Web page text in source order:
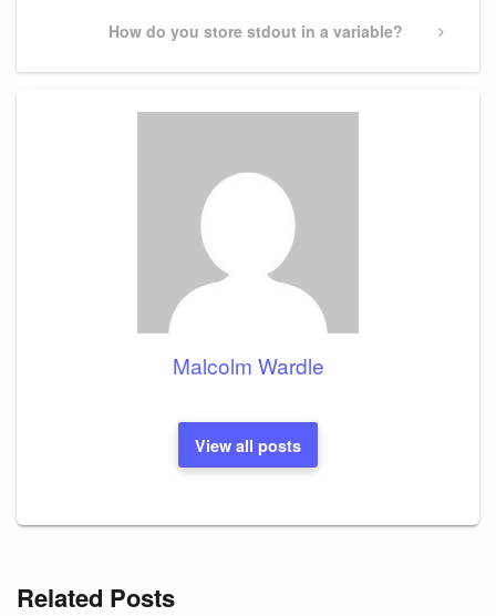
Next
How do you store stdout in a variable?
Malcolm Wardle
View all posts
Related Posts